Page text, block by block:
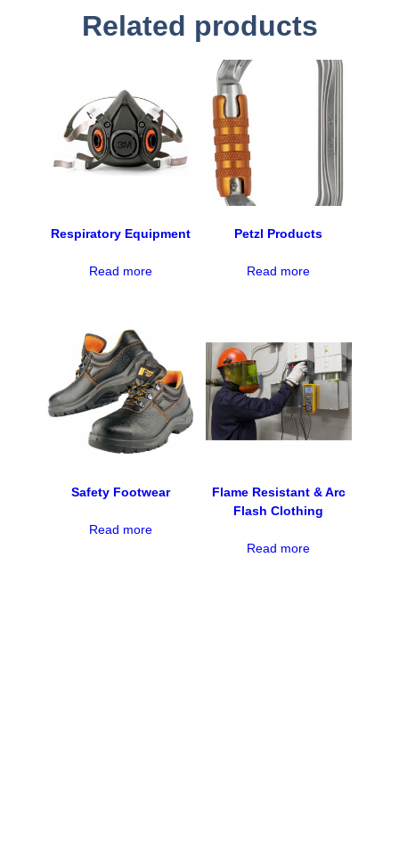
Related products
Respiratory Equipment
Read more
Petzl Products
Read more
Safety Footwear
Read more
Flame Resistant & Arc
Flash Clothing
Read more